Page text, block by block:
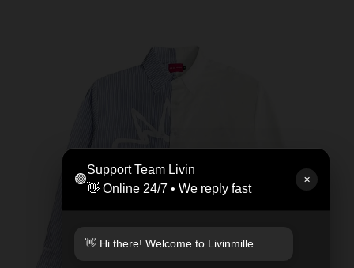
🟢
Support Team Livin
👋 Online 24/7 • We reply fast
✕
👋 Hi there! Welcome to Livinmille